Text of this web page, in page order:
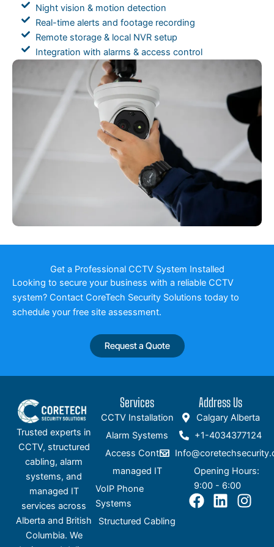
Night vision & motion detection
Real-time alerts and footage recording
Remote storage & local NVR setup
Integration with alarms & access control
Get a Professional CCTV System Installed
Looking to secure your business with a reliable CCTV
system? Contact CoreTech Security Solutions today to
schedule your free site assessment.
Request a Quote
Trusted experts in
CCTV, structured
cabling, alarm
systems, and
managed IT
services across
Alberta and British
Columbia. We
Services
CCTV Installation
Alarm Systems
Access Control
managed IT
VoIP Phone
Systems
Structured Cabling
Address Us
Calgary Alberta
+1-4034377124
Opening Hours:
9:00 - 6:00
F
L
I